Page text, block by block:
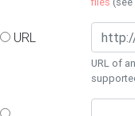
URL
URL of